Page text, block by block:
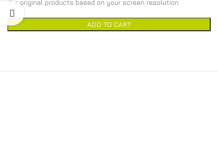
the original products based on your screen resolution.
ADD TO CART